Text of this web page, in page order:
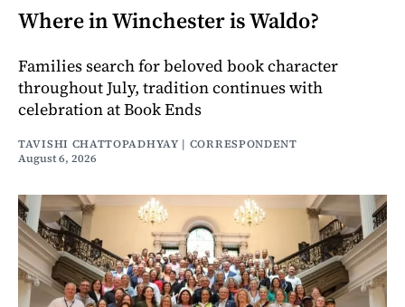
Where in Winchester is Waldo?
Families search for beloved book character
throughout July, tradition continues with
celebration at Book Ends
TAVISHI CHATTOPADHYAY | CORRESPONDENT
August 6, 2026